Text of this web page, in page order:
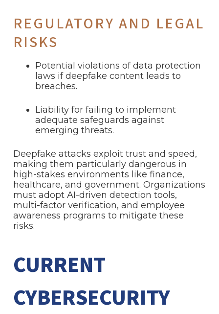
REGULATORY AND LEGAL
RISKS
Potential violations of data protection
laws if deepfake content leads to
breaches.
Liability for failing to implement
adequate safeguards against
emerging threats.
Deepfake attacks exploit trust and speed,
making them particularly dangerous in
high-stakes environments like finance,
healthcare, and government. Organizations
must adopt AI-driven detection tools,
multi-factor verification, and employee
awareness programs to mitigate these
risks.
CURRENT
CYBERSECURITY